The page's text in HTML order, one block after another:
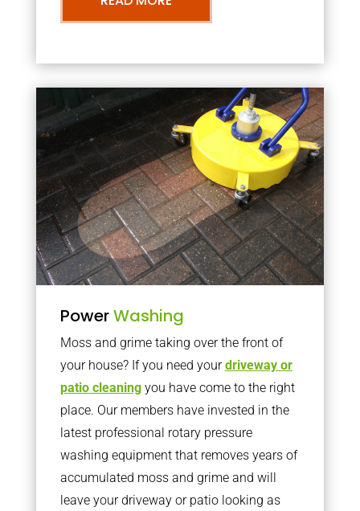
PowerWashing
Moss and grime taking over the front of
your house? If you need yourdriveway or
patio cleaningyou have come to the right
place. Our members have invested in the
latest professional rotary pressure
washing equipment that removes years of
accumulated moss and grime and will
leave your driveway or patio looking as